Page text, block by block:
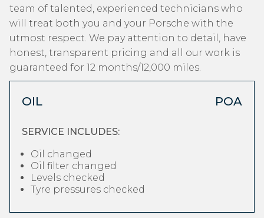
team of talented, experienced technicians who
will treat both you and your Porsche with the
utmost respect. We pay attention to detail, have
honest, transparent pricing and all our work is
guaranteed for 12 months/12,000 miles.
OIL POA
SERVICE INCLUDES:
Oil changed
Oil filter changed
Levels checked
Tyre pressures checked